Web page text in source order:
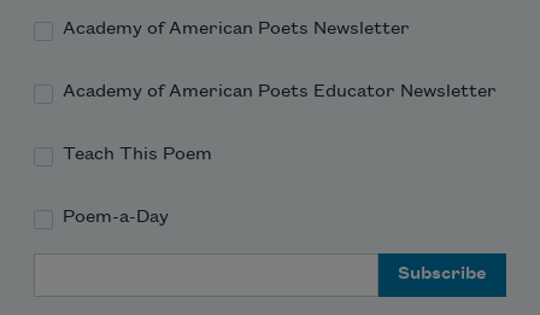
Academy of American Poets Newsletter
Academy of American Poets Educator Newsletter
Teach This Poem
Poem-a-Day